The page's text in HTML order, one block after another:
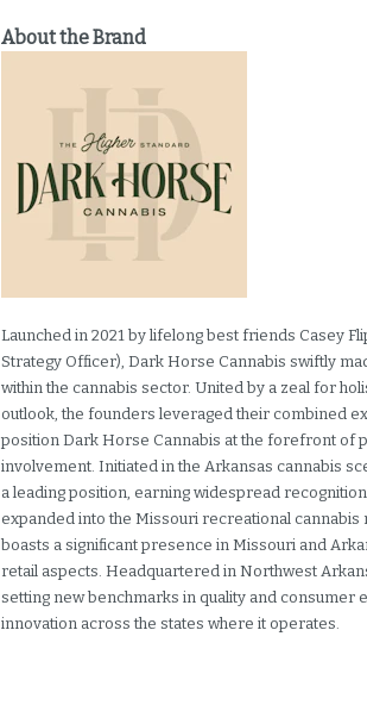
About the Brand
Launched in 2021 by lifelong best friends Casey
Strategy Officer), Dark Horse Cannabis swiftly
within the cannabis sector. United by a zeal for
outlook, the founders leveraged their combined
position Dark Horse Cannabis at the forefront of
involvement. Initiated in the Arkansas cannabis
a leading position, earning widespread
expanded into the Missouri recreational
boasts a significant presence in Missouri and
retail aspects. Headquartered in Northwest
setting new benchmarks in quality and consumer
innovation across the states where it operates.